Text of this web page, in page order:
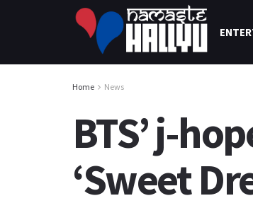
Home News
BTS’ j-
‘Sweet